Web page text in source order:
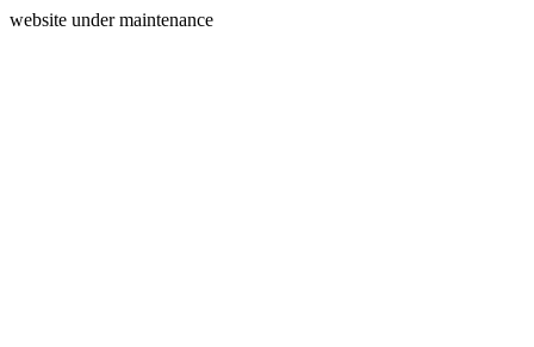
website under maintenance